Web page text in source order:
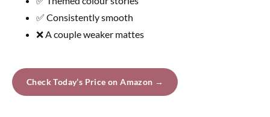
✅ Consistently smooth
❌ A couple weaker mattes
Check Today’s Price on Amazon →